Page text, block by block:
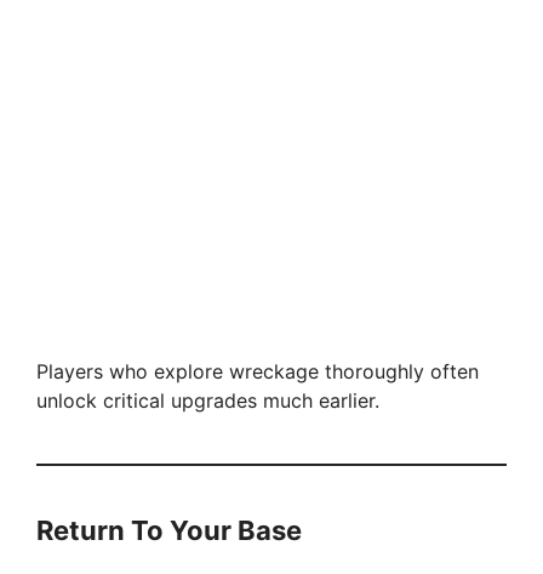
Players who explore wreckage thoroughly often
unlock critical upgrades much earlier.
Return To Your Base